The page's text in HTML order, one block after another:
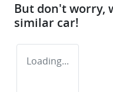
But don't worry,
similar car!
Loading...